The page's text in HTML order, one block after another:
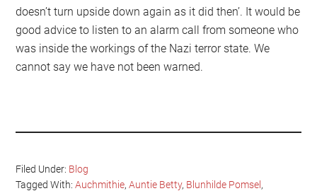
doesn’t turn upside down again as it did then’. It would be
good advice to listen to an alarm call from someone who
was inside the workings of the Nazi terror state. We
cannot say we have not been warned.
Filed Under: Blog
Tagged With:Auchmithie,Auntie Betty, Blunhilde Pomsel,